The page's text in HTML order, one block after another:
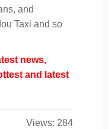
and
Taxi and so
news,
and latest
Views: 284